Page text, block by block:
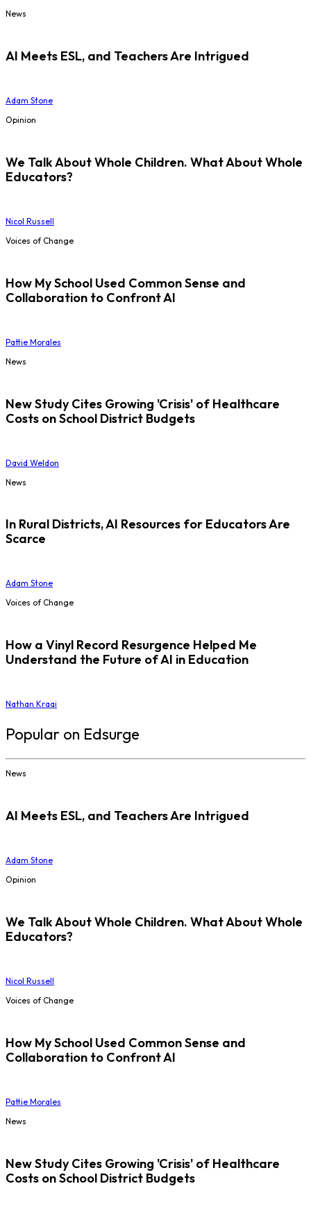
News
AI Meets ESL, and Teachers Are Intrigued
Adam Stone
Opinion
We Talk About Whole Children. What About Whole
Educators?
Nicol Russell
Voices of Change
How My School Used Common Sense and
Collaboration to Confront AI
Pattie Morales
News
New Study Cites Growing 'Crisis' of Healthcare
Costs on School District Budgets
David Weldon
News
In Rural Districts, AI Resources for Educators Are
Scarce
Adam Stone
Voices of Change
How a Vinyl Record Resurgence Helped Me
Understand the Future of AI in Education
Nathan Kraai
Popular on Edsurge
News
AI Meets ESL, and Teachers Are Intrigued
Adam Stone
Opinion
We Talk About Whole Children. What About Whole
Educators?
Nicol Russell
Voices of Change
How My School Used Common Sense and
Collaboration to Confront AI
Pattie Morales
News
New Study Cites Growing 'Crisis' of Healthcare
Costs on School District Budgets